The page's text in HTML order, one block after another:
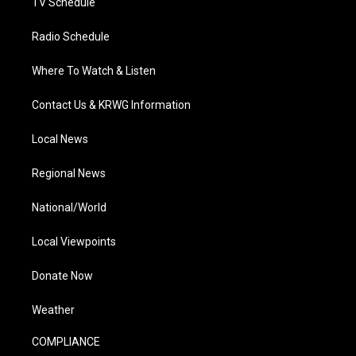
TV Schedule
Radio Schedule
Where To Watch & Listen
Contact Us & KRWG Information
Local News
Regional News
National/World
Local Viewpoints
Donate Now
Weather
COMPLIANCE